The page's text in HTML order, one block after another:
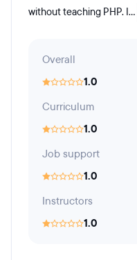
without teaching PHP. I...
Overall
1.0
Curriculum
1.0
Job support
1.0
Instructors
1.0